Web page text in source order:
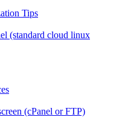
Tips
(standard cloud linux
(cPanel or FTP)